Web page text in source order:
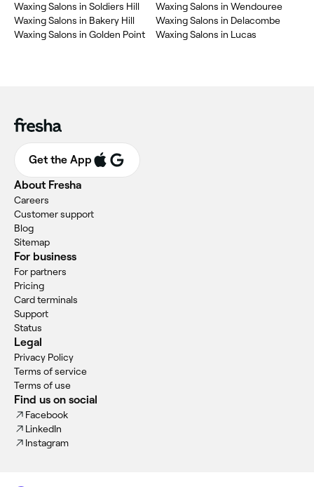
Waxing Salons in Soldiers Hill
Waxing Salons in Bakery Hill
Waxing Salons in Golden Point
Waxing Salons in Wendouree
Waxing Salons in Delacombe
Waxing Salons in Lucas
Get the App
About Fresha
Careers
Customer support
Blog
Sitemap
For business
For partners
Pricing
Card terminals
Support
Status
Legal
Privacy Policy
Terms of service
Terms of use
Find us on social
Facebook
LinkedIn
Instagram